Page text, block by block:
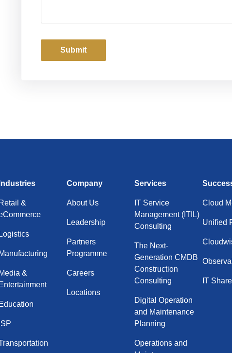
Submit
Industries
Retail &
Logistics
Manufacturing
Media &
Entertainment
Education
ISP
Company
About Us
Leadership
Partners
Programme
Careers
Locations
Services
IT Service
Management (ITIL)
Consulting
The Next-
Generation CMDB
Construction
Consulting
Digital Operation
and Maintenance
Planning
Operations and
Cloud
Unified
IT